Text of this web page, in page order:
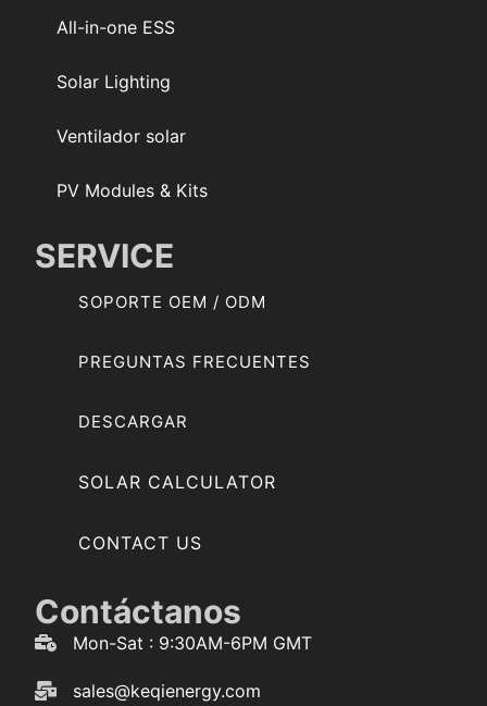
All-in-one ESS
Solar Lighting
Ventilador solar
PV Modules & Kits
SERVICE
SOPORTE OEM / ODM
PREGUNTAS FRECUENTES
DESCARGAR
SOLAR CALCULATOR
CONTACT US
Contáctanos
Mon-Sat : 9:30AM-6PM GMT
sales@keqienergy.com